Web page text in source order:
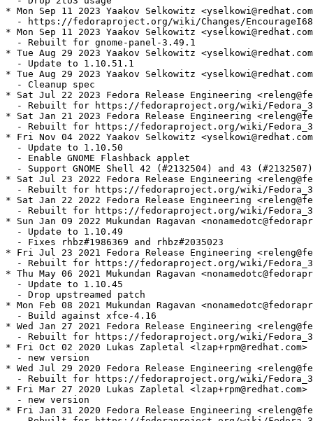
* Mon Sep 11 2023 Yaakov Selkowitz
- https://fedoraproject.org/wiki/Changes/
* Mon Sep 11 2023 Yaakov Selkowitz
  - Rebuilt for gnome-panel-3.49.1
* Tue Aug 29 2023 Yaakov Selkowitz
  - Update to 1.10.51.1
* Tue Aug 29 2023 Yaakov Selkowitz
  - Cleanup spec
* Sat Jul 22 2023 Fedora Release Engineering
- Rebuilt for https://fedoraproject.org/wiki/
* Sat Jan 21 2023 Fedora Release Engineering
- Rebuilt for https://fedoraproject.org/wiki/
* Fri Nov 04 2022 Yaakov Selkowitz
  - Update to 1.10.50
  - Enable GNOME Flashback applet
  - Support GNOME Shell 42 (#2132504) and 43 (#2132507)
* Sat Jul 23 2022 Fedora Release Engineering
- Rebuilt for https://fedoraproject.org/wiki/
* Sat Jan 22 2022 Fedora Release Engineering
- Rebuilt for https://fedoraproject.org/wiki/
* Sun Jan 09 2022 Mukundan Ragavan
  - Update to 1.10.49
  - Fixes rhbz#1986369 and rhbz#2035023
* Fri Jul 23 2021 Fedora Release Engineering
- Rebuilt for https://fedoraproject.org/wiki/
* Thu May 06 2021 Mukundan Ragavan
  - Update to 1.10.45
  - Drop upstreamed patch
* Mon Feb 08 2021 Mukundan Ragavan
  - Build against xfce-4.16
* Wed Jan 27 2021 Fedora Release Engineering
- Rebuilt for https://fedoraproject.org/wiki/
* Fri Oct 02 2020 Lukas Zapletal
  - new version
* Wed Jul 29 2020 Fedora Release Engineering
- Rebuilt for https://fedoraproject.org/wiki/
* Fri Mar 27 2020 Lukas Zapletal
  - new version
* Fri Jan 31 2020 Fedora Release Engineering